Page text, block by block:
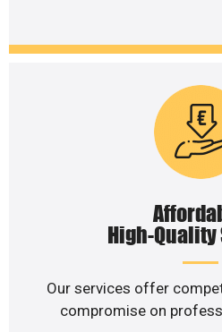
High-Quality
Our services offer
compromise on